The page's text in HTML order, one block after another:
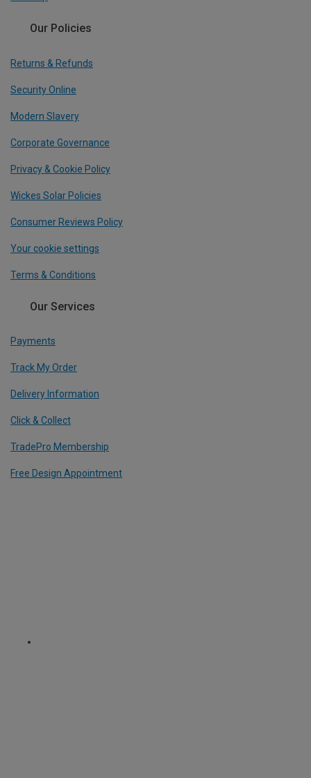
Our Policies
Returns & Refunds
Security Online
Modern Slavery
Corporate Governance
Privacy & Cookie Policy
Wickes Solar Policies
Consumer Reviews Policy
Your cookie settings
Terms & Conditions
Our Services
Payments
Track My Order
Delivery Information
Click & Collect
TradePro Membership
Free Design Appointment